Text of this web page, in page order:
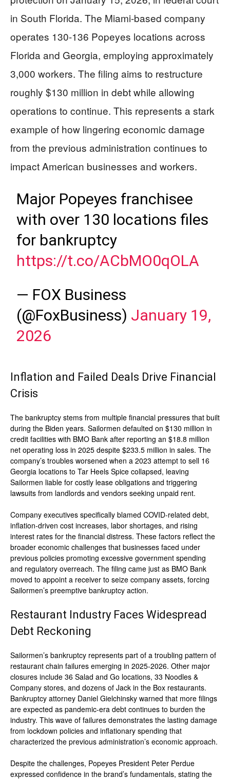
in South Florida. The Miami-based company
operates 130-136 Popeyes locations across
Florida and Georgia, employing approximately
3,000 workers. The filing aims to restructure
roughly $130 million in debt while allowing
operations to continue. This represents a stark
example of how lingering economic damage
from the previous administration continues to
impact American businesses and workers.
Major Popeyes franchisee
with over 130 locations files
for bankruptcy
https://t.co/ACbMO0qOLA
— FOX Business
(@FoxBusiness) January 19,
2026
Inflation and Failed Deals Drive Financial
Crisis
The bankruptcy stems from multiple financial pressures that built
during the Biden years. Sailormen defaulted on $130 million in
credit facilities with BMO Bank after reporting an $18.8 million
net operating loss in 2025 despite $233.5 million in sales. The
company’s troubles worsened when a 2023 attempt to sell 16
Georgia locations to Tar Heels Spice collapsed, leaving
Sailormen liable for costly lease obligations and triggering
lawsuits from landlords and vendors seeking unpaid rent.
Company executives specifically blamed COVID-related debt,
inflation-driven cost increases, labor shortages, and rising
interest rates for the financial distress. These factors reflect the
broader economic challenges that businesses faced under
previous policies promoting excessive government spending
and regulatory overreach. The filing came just as BMO Bank
moved to appoint a receiver to seize company assets, forcing
Sailormen’s preemptive bankruptcy action.
Restaurant Industry Faces Widespread
Debt Reckoning
Sailormen’s bankruptcy represents part of a troubling pattern of
restaurant chain failures emerging in 2025-2026. Other major
closures include 36 Salad and Go locations, 33 Noodles &
Company stores, and dozens of Jack in the Box restaurants.
Bankruptcy attorney Daniel Gielchinsky warned that more filings
are expected as pandemic-era debt continues to burden the
industry. This wave of failures demonstrates the lasting damage
from lockdown policies and inflationary spending that
characterized the previous administration’s economic approach.
Despite the challenges, Popeyes President Peter Perdue
expressed confidence in the brand’s fundamentals, stating the